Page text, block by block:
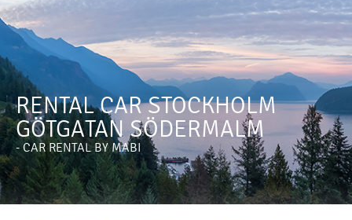
RENTAL CAR STOCKHOLM
GÖTGATAN SÖDERMALM
- CAR RENTAL BY MABI